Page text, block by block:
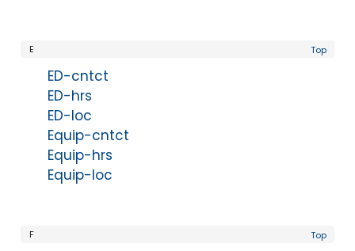
Top
E
ED-cntct
ED-hrs
ED-loc
Equip-cntct
Equip-hrs
Equip-loc
Top
F